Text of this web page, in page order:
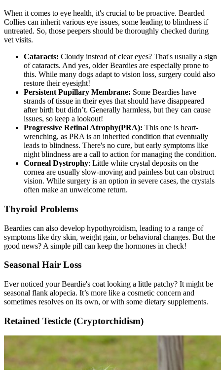
When it comes to eye health, it's crucial to be proactive. Bearded
Collies can inherit various eye issues, some leading to blindness if
untreated. So, those peepers should be thoroughly checked during
vet visits.
Cataracts: Cloudy instead of clear eyes? That's usually a sign
ofcataracts. And yes, older Beardies are especially prone to
this. While many dogs adapt to vision loss, surgery could also
restore their eyesight!
Persistent Pupillary Membrane: Some Beardies have
strands of tissue in their eyes that should have disappeared
after birth but didn’t. Generally harmless, but they can cause
issues, so keep a lookout!
Progressive Retinal Atrophy(PRA): This one is heart-
wrenching, as PRA is an inherited condition that eventually
leads to blindness. There's no cure, but early symptoms like
night blindness are a call to action for managing the condition.
Corneal Dystrophy: Little white crystal deposits on the
cornea are usually slow-moving and painless but can obstruct
vision. While surgery is an option in severe cases, the crystals
often make an unwelcome return.
Thyroid Problems
Beardies can also develop hypothyroidism, leading to a range of
symptoms like dry skin, weight gain, or behavioral changes. But the
good news? A simple pill can keep the hormones in check!
Seasonal Hair Loss
Ever noticed your Beardie's coat looking a little patchy? It might be
seasonal flank alopecia. It’s more like a cosmetic concern and
sometimes resolves on its own, or with some dietary supplements.
Retained Testicle (Cryptorchidism)